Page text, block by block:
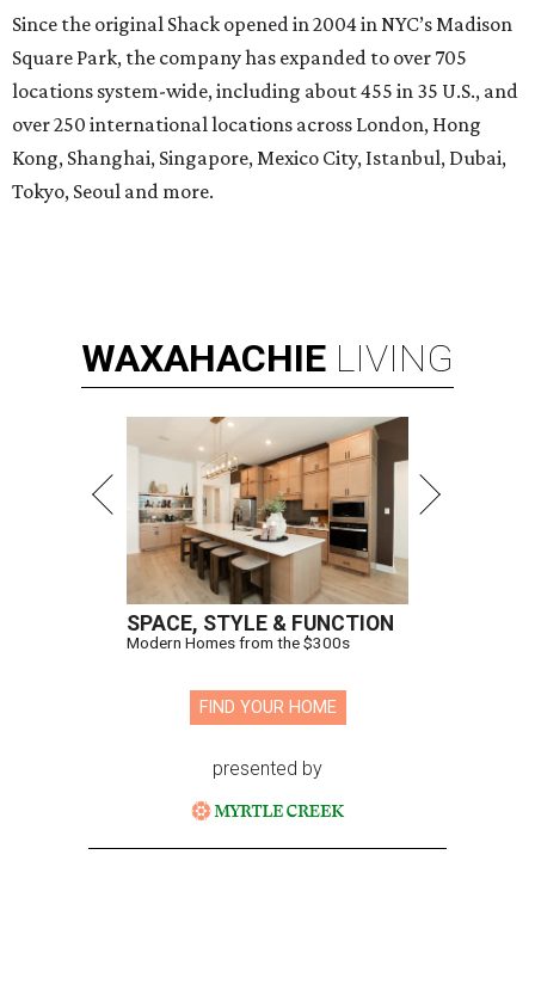
Since the original Shack opened in 2004 in NYC’s Madison
Square Park, the company has expanded to over 705
locations system-wide, including about 455 in 35 U.S., and
over 250 international locations across London, Hong
Kong, Shanghai, Singapore, Mexico City, Istanbul, Dubai,
Tokyo, Seoul and more.
WAXAHACHIE LIVING
SPACE, STYLE & FUNCTION
Modern Homes from the $300s
FIND YOUR HOME
presented by